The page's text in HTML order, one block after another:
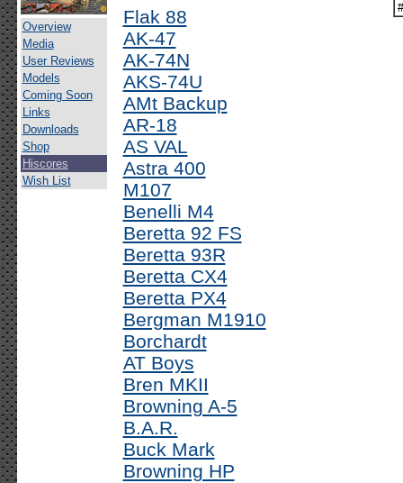
Overview
Media
User Reviews
Models
Coming Soon
Links
Downloads
Shop
Hiscores
Wish List
Flak 88
AK-47
AK-74N
AKS-74U
AMt Backup
AR-18
AS VAL
Astra 400
M107
Benelli M4
Beretta 92 FS
Beretta 93R
Beretta CX4
Beretta PX4
Bergman M1910
Borchardt
AT Boys
Bren MKII
Browning A-5
B.A.R.
Buck Mark
Browning HP
#